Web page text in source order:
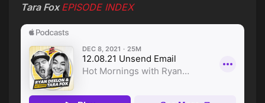
Tara FoxEPISODE INDEX